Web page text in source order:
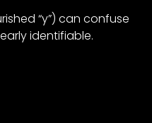
“y”) can confuse
identifiable.